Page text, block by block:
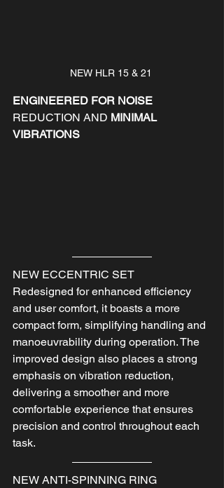
NEW HLR 15 & 21
ENGINEERED FOR NOISE
REDUCTION AND MINIMAL
VIBRATIONS
NEW ECCENTRIC SET
Redesigned for enhanced efficiency
and user comfort, it boasts a more
compact form, simplifying handling and
manoeuvrability during operation. The
improved design also places a strong
emphasis on vibration reduction,
delivering a smoother and more
comfortable experience that ensures
precision and control throughout each
task.
NEW ANTI-SPINNING RING